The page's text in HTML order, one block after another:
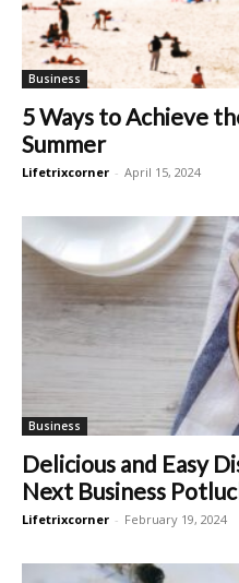
Business
5 Ways to Achieve
Summer
Lifetrixcorner - April 15, 2024
Business
Delicious and Easy
Next Business
Lifetrixcorner - February 19, 2024